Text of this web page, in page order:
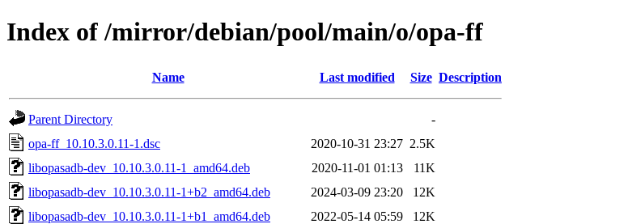
Index of /mirror/debian/pool/main/o/opa-ff
Name Last modified Size Description
Parent Directory
-
opa-ff_10.10.3.0.11-1.dsc
2020-10-31 23:27 2.5K
libopasadb-dev_10.10.3.0.11-1_amd64.deb
2020-11-01 01:13
11K
libopasadb-dev_10.10.3.0.11-1+b2_amd64.deb
2024-03-09 23:20
12K
libopasadb-dev_10.10.3.0.11-1+b1_amd64.deb
2022-05-14 05:59
12K